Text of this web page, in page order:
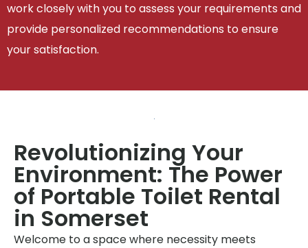
work closely with you to assess your requirements and
provide personalized recommendations to ensure
your satisfaction.
Revolutionizing Your
Environment: The Power
of Portable Toilet Rental
in Somerset
Welcome to a space where necessity meets